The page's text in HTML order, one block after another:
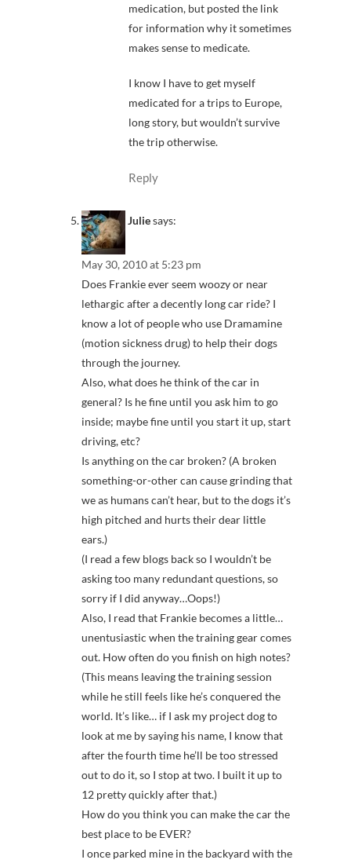
medication, but posted the link
for information why it sometimes
makes sense to medicate.
I know I have to get myself
medicated for a trips to Europe,
long story, but wouldn’t survive
the trip otherwise.
Reply
Juliesays:
May 30, 2010 at 5:23 pm
Does Frankie ever seem woozy or near
lethargic after a decently long car ride? I
know a lot of people who use Dramamine
(motion sickness drug) to help their dogs
through the journey.
Also, what does he think of the car in
general? Is he fine until you ask him to go
inside; maybe fine until you start it up, start
driving, etc?
Is anything on the car broken? (A broken
something-or-other can cause grinding that
we as humans can’t hear, but to the dogs it’s
high pitched and hurts their dear little
ears.)
(I read a few blogs back so I wouldn’t be
asking too many redundant questions, so
sorry if I did anyway…Oops!)
Also, I read that Frankie becomes a little…
unentusiastic when the training gear comes
out. How often do you finish on high notes?
(This means leaving the training session
while he still feels like he’s conquered the
world. It’s like… if I ask my project dog to
look at me by saying his name, I know that
after the fourth time he’ll be too stressed
out to do it, so I stop at two. I built it up to
12 pretty quickly after that.)
How do you think you can make the car the
best place to be EVER?
I once parked mine in the backyard with the